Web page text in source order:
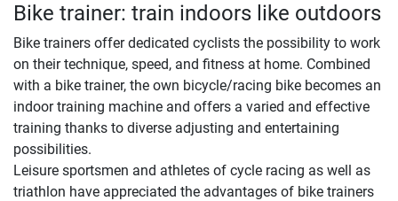
Bike trainer: train indoors like outdoors
Bike trainers offer dedicated cyclists the possibility to work
on their technique, speed, and fitness at home. Combined
with a bike trainer, the own bicycle/racing bike becomes an
indoor training machine and offers a varied and effective
training thanks to diverse adjusting and entertaining
possibilities.
Leisure sportsmen and athletes of cycle racing as well as
triathlon have appreciated the advantages of bike trainers